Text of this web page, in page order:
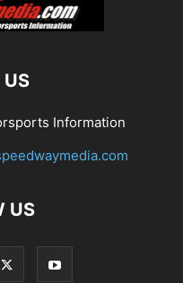
Information
US